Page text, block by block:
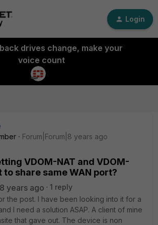
Login
drives change, make your
voice count
Forum|Forum|8 years ago
VDOM-NAT and VDOM-
share same WAN port?
years ago
1 reply
the post. I have been looking into it for a
I need a solution ASAP. A client of mine
that gave out. The device is non